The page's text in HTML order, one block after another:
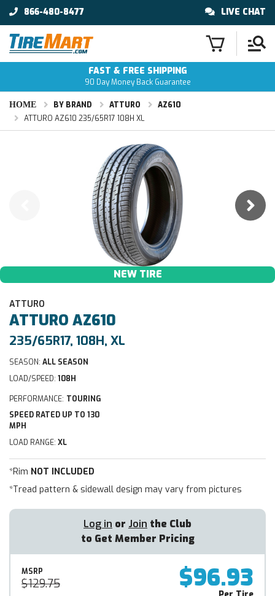
866-480-8477 LIVE CHAT
FAST & FREE SHIPPING
90 Day Money Back Guarantee
HOME BY BRAND ATTURO
AZ610
ATTURO AZ610 235/65R17 108H XL
NEW TIRE
ATTURO
ATTURO AZ610
235/65R17, 108H, XL
SEASON: ALL SEASON
LOAD/SPEED: 108H
PERFORMANCE: TOURING
SPEED RATED UP TO 130
MPH
LOAD RANGE: XL
*Rim NOT INCLUDED
*Tread pattern & sidewall design may vary from pictures
Log in or Join the Club
to Get Member Pricing
MSRP
$129.75 $96.93